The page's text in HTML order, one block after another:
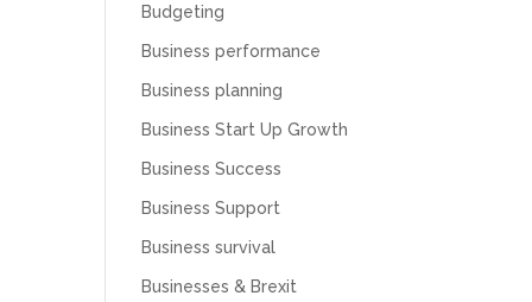
Budgeting
Business performance
Business planning
Business Start Up Growth
Business Success
Business Support
Business survival
Businesses & Brexit